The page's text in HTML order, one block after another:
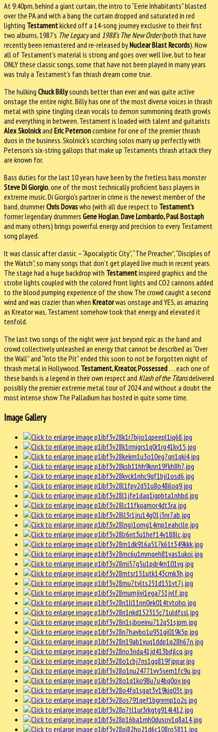
At 9:40pm, behind a giant curtain, the intro to “Eerie Inhabitants” blasted
over the PA and with a bang the curtain dropped and saturated in red
lighting Testamentkicked off a 14-song journey exclusive to their first
two albums, 1987’s The Legacyand 1988’s The New Order(both that have
recently been remastered and re-released byNuclear Blast Records). Now
all of Testament’s material is strong and goes over well live, but to hear
ONLY these classic songs, some that have not been played in many years
was truly a Testament’s fan thrash dream come true.
The hulking Chuck Billysounds better than ever and was quite active
onstage the entire night. Billy has one of the most diverse voices in thrash
metal with spine tingling clean vocals to demon summoning death growls
and everything in between. Testament is loaded with talent and guitarists
Alex Skolnickand Eric Petersoncombine for one of the premier thrash
duos in the business. Skolnick's scorching solos marry up perfectly with
Peterson’s six-string gallops that make up Testaments thrash attack they
are known for.
Bass duties for the last 10 years have been by the fretless bass monster
Steve Di Giorgio, one of the most technically proficient bass players in
extreme music. Di Giorgio’s partner in crime is the newest member of the
band, drummerChris Dovaswho (with all due respect to Testament’s
former legendary drummers Gene Hoglan,Dave Lombardo, Paul Bostaph
and many others) brings powerful energy and precision to every Testament
song played.
It was classic after classic – “Apocalyptic City”, “The Preacher”, “Disciples of
the Watch”, so many songs that don’t get played live much in recent years.
The stage had a huge backdrop with Testamentinspired graphics and the
strobe lights coupled with the colored front lights and CO2 cannons added
to the blood pumping experience of the show. The crowd caught a second
wind and was crazier than when Kreatorwas onstage and YES, as amazing
as Kreator was, Testament somehow took that energy and elevated it
tenfold.
The last two songs of the night were just beyond epic as the band and
crowd collectively unleashed an energy that cannot be described as “Over
the Wall” and “Into the Pit” ended this soon to not be forgotten night of
thrash metal in Hollywood. Testament, Kreator, Possessed . . . each one of
these bands is a legend in their own respect and Klash of the Titansdelivered
possibly the premier extreme metal tour of 2024 and without a doubt the
most intense show The Palladium has hosted in quite some time.
Image Gallery